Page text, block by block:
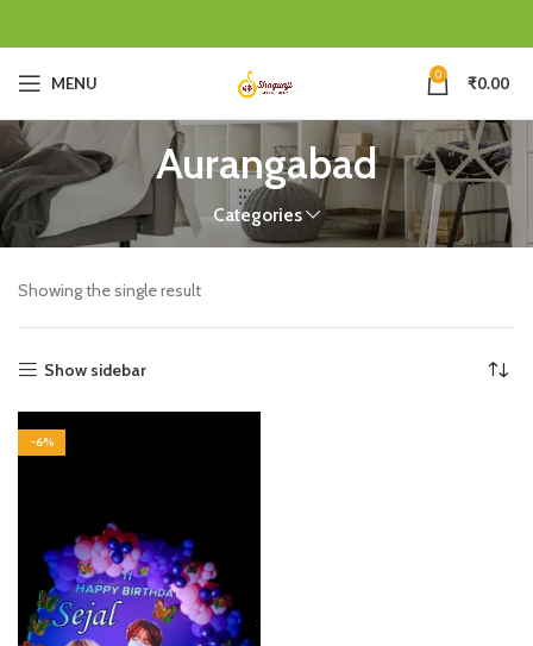
MENU 0 ₹0.00
Aurangabad
Categories
Showing the single result
Show sidebar
-6%